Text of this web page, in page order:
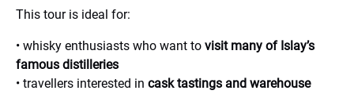
This tour is ideal for:
• whisky enthusiasts who want to visit many of Islay’s
famous distilleries
• travellers interested in cask tastings and warehouse